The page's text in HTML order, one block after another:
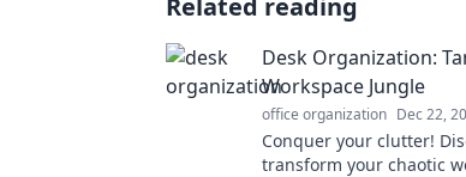
Related reading
Desk Organization:
Workspace Jungle
office organization Dec 22,
Conquer your clutter!
transform your chaotic